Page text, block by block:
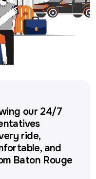
our 24/7
ride,
and
Baton Rouge